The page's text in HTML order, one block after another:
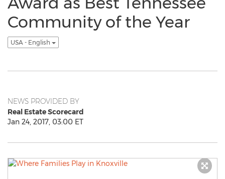
Community of the Year
USA - English
NEWS PROVIDED BY
Real Estate Scorecard
Jan 24, 2017, 03:00 ET